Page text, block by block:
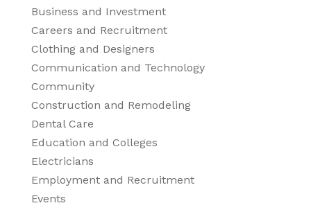
Business and Investment
Careers and Recruitment
Clothing and Designers
Communication and Technology
Community
Construction and Remodeling
Dental Care
Education and Colleges
Electricians
Employment and Recruitment
Events